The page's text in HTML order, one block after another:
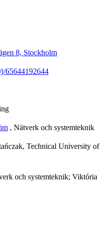
8, Stockholm
j/65644192644
, Nätverk och systemteknik
Technical University of
och systemteknik; Viktória